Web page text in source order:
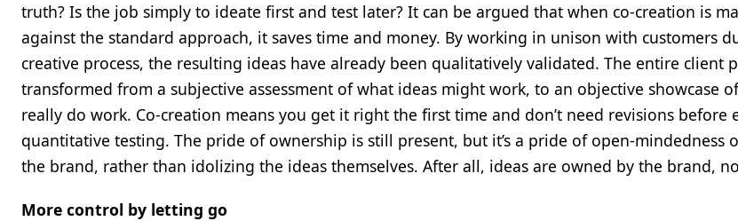
truth? Is the job simply to ideate first and test later? It can be argued that when co-creation is
against the standard approach, it saves time and money. By working in unison with customers
creative process, the resulting ideas have already been qualitatively validated. The entire client
transformed from a subjective assessment of what ideas might work, to an objective showcase
really do work. Co-creation means you get it right the first time and don’t need revisions before
quantitative testing. The pride of ownership is still present, but it’s a pride of open-mindedness
the brand, rather than idolizing the ideas themselves. After all, ideas are owned by the brand,
More control by letting go